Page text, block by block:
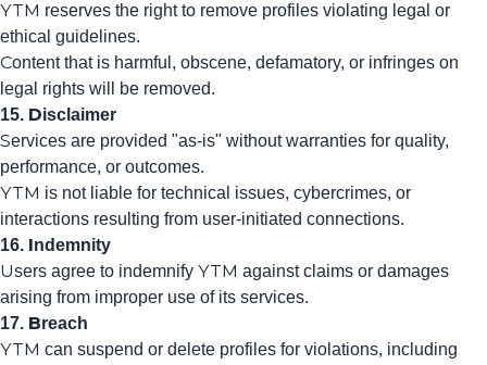
YTM reserves the right to remove profiles violating legal or
ethical guidelines.
Content that is harmful, obscene, defamatory, or infringes on
legal rights will be removed.
15. Disclaimer
Services are provided "as-is" without warranties for quality,
performance, or outcomes.
YTM is not liable for technical issues, cybercrimes, or
interactions resulting from user-initiated connections.
16. Indemnity
Users agree to indemnify YTM against claims or damages
arising from improper use of its services.
17. Breach
YTM can suspend or delete profiles for violations, including